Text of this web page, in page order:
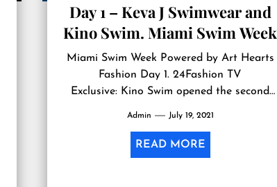
Day 1 – Keva J Swimwear and
Kino Swim. Miami Swim Week
Miami Swim Week Powered by Art Hearts
Fashion Day 1. 24Fashion TV
Exclusive: Kino Swim opened the second
Admin July 19, 2021
READ MORE